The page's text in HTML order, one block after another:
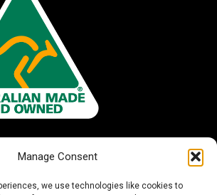
Manage Consent
we use technologies like cookies to